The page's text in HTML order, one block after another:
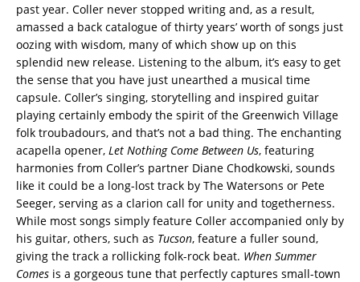
past year. Coller never stopped writing and, as a result,
amassed a back catalogue of thirty years’ worth of songs just
oozing with wisdom, many of which show up on this
splendid new release. Listening to the album, it’s easy to get
the sense that you have just unearthed a musical time
capsule. Coller’s singing, storytelling and inspired guitar
playing certainly embody the spirit of the Greenwich Village
folk troubadours, and that’s not a bad thing. The enchanting
acapella opener, Let Nothing Come Between Us, featuring
harmonies from Coller’s partner Diane Chodkowski, sounds
like it could be a long-lost track by The Watersons or Pete
Seeger, serving as a clarion call for unity and togetherness.
While most songs simply feature Coller accompanied only by
his guitar, others, such as Tucson, feature a fuller sound,
giving the track a rollicking folk-rock beat. When Summer
Comes is a gorgeous tune that perfectly captures small-town